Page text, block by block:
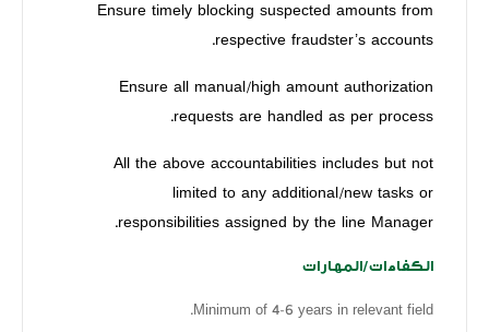
Ensure timely blocking suspected amounts from
respective fraudster’s accounts.
Ensure all manual/high amount authorization
requests are handled as per process.
All the above accountabilities includes but not
limited to any additional/new tasks or
responsibilities assigned by the line Manager.
الكفاءات/المهارات
Minimum of 4-6 years in relevant field.